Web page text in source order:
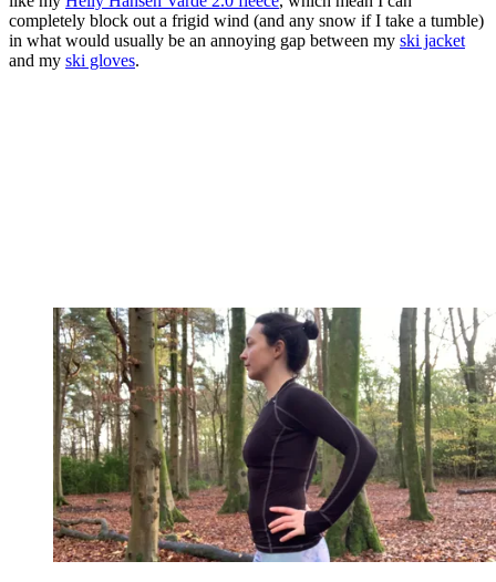
completely block out a frigid wind (and any snow if I take a tumble)
in what would usually be an annoying gap between my ski jacket
and my ski gloves.